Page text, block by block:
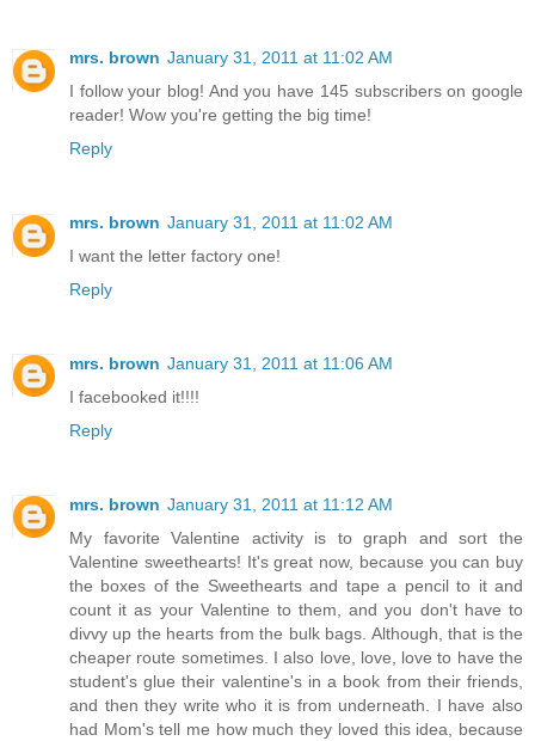
mrs. brown January 31, 2011 at 11:02 AM
I follow your blog! And you have 145 subscribers on google
reader! Wow you're getting the big time!
Reply
mrs. brown January 31, 2011 at 11:02 AM
I want the letter factory one!
Reply
mrs. brown January 31, 2011 at 11:06 AM
I facebooked it!!!!
Reply
mrs. brown January 31, 2011 at 11:12 AM
My favorite Valentine activity is to graph and sort the
Valentine sweethearts! It's great now, because you can buy
the boxes of the Sweethearts and tape a pencil to it and
count it as your Valentine to them, and you don't have to
divvy up the hearts from the bulk bags. Although, that is the
cheaper route sometimes. I also love, love, love to have the
student's glue their valentine's in a book from their friends,
and then they write who it is from underneath. I have also
had Mom's tell me how much they loved this idea, because